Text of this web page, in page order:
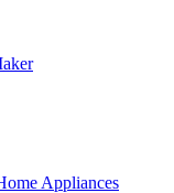
Appliances